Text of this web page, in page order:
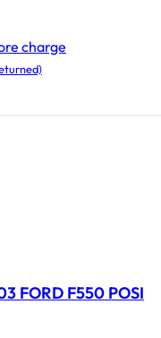
charge
FORD F550 POSI